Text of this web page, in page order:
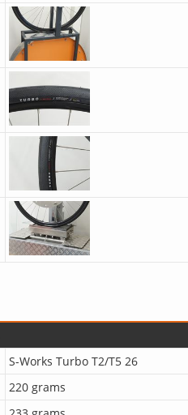
S-Works Turbo T2/T5 26
220 grams